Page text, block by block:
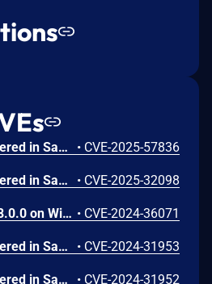
An issue was discovered in Samsung Magician 6.3.0 through 8.3.2 on Windows. The installer creates a temporary folder with weak permissions during installation, allowing a non-admin user to perform DLL hijacking and escalate privileges. • CVE-2025-57836
An issue was discovered in Samsung Magician 6.3 through 8.3 on Windows. An attacker can achieve Elevation of Privileges to SYSTEM by exploiting insecure file delete operations during the update process. • CVE-2025-32098
Samsung Magician 8.0.0 on Windows allows an admin to escalate privileges by tampering with the directory and DLL files used during the installation process. This occurs because of an Untrusted Search Path. • CVE-2024-36071
An issue was discovered in Samsung Magician 8.0.0 on macOS. Because it is possible to tamper with the directory and executable files used during the installation process, an attacker can escalate privileges through arbitrary code execution. (The attacker must already have user privileges, and an administrator password must be entered during the program installation stage for privilege escalation.) • CVE-2024-31953
An issue was discovered in Samsung Magician 8.0.0 on macOS. Because symlinks are used during the installation process, an attacker can escalate privileges via arbitrary file permission writes. (The attacker must already have user privileges, and an administrator password must be entered during the program installation stage for privilege escalation.) • CVE-2024-31952